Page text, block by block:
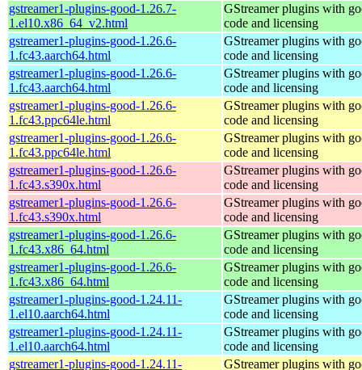
gstreamer1-plugins-good-1.26.7-
1.el10.x86_64_v2.html
GStreamer plugins with
code and licensing
gstreamer1-plugins-good-1.26.6-
1.fc43.aarch64.html
GStreamer plugins with
code and licensing
gstreamer1-plugins-good-1.26.6-
1.fc43.aarch64.html
GStreamer plugins with
code and licensing
gstreamer1-plugins-good-1.26.6-
1.fc43.ppc64le.html
GStreamer plugins with
code and licensing
gstreamer1-plugins-good-1.26.6-
1.fc43.ppc64le.html
GStreamer plugins with
code and licensing
gstreamer1-plugins-good-1.26.6-
1.fc43.s390x.html
GStreamer plugins with
code and licensing
gstreamer1-plugins-good-1.26.6-
1.fc43.s390x.html
GStreamer plugins with
code and licensing
gstreamer1-plugins-good-1.26.6-
1.fc43.x86_64.html
GStreamer plugins with
code and licensing
gstreamer1-plugins-good-1.26.6-
1.fc43.x86_64.html
GStreamer plugins with
code and licensing
gstreamer1-plugins-good-1.24.11-
1.el10.aarch64.html
GStreamer plugins with
code and licensing
gstreamer1-plugins-good-1.24.11-
1.el10.aarch64.html
GStreamer plugins with
code and licensing
gstreamer1-plugins-good-1.24.11-
GStreamer plugins with